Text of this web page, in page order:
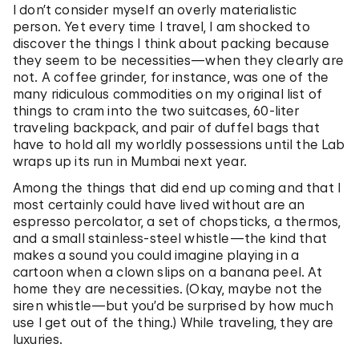
I don’t consider myself an overly materialistic
person. Yet every time I travel, I am shocked to
discover the things I think about packing because
they seem to be necessities—when they clearly are
not. A coffee grinder, for instance, was one of the
many ridiculous commodities on my original list of
things to cram into the two suitcases, 60-liter
traveling backpack, and pair of duffel bags that
have to hold all my worldly possessions until the Lab
wraps up its run in Mumbai next year.
Among the things that did end up coming and that I
most certainly could have lived without are an
espresso percolator, a set of chopsticks, a thermos,
and a small stainless-steel whistle—the kind that
makes a sound you could imagine playing in a
cartoon when a clown slips on a banana peel. At
home they are necessities. (Okay, maybe not the
siren whistle—but you’d be surprised by how much
use I get out of the thing.) While traveling, they are
luxuries.